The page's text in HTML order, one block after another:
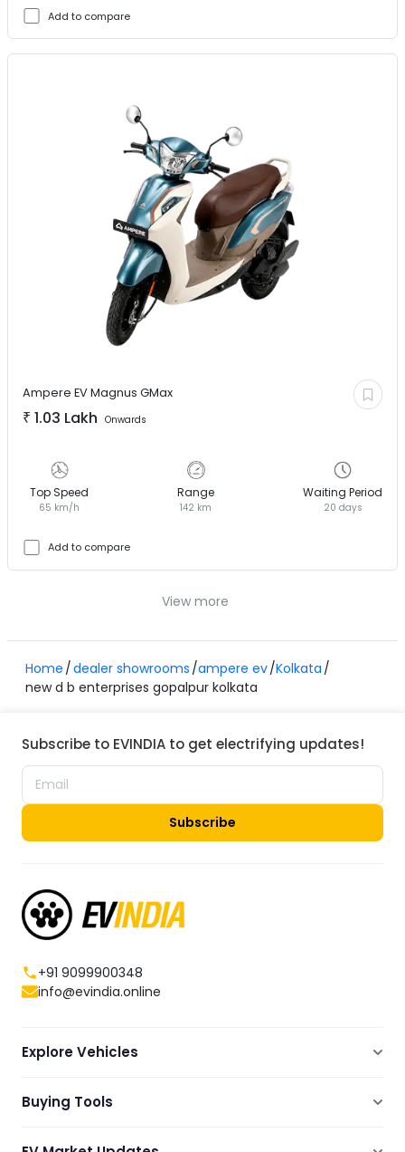
Add to compare
Ampere EVMagnus GMax
₹ 1.03 Lakh Onwards
Top Speed
65 km/h
Range
142 km
Waiting Period
20 days
Add to compare
View more
Home dealer showrooms ampere ev Kolkata
new d b enterprises gopalpur kolkata
Subscribe to EVINDIA to get electrifying updates!
Subscribe
+91 9099900348
info@evindia.online
Explore Vehicles
Electric Cars
Electric Bikes
Buying Tools